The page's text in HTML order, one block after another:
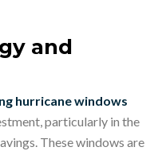
and
hurricane windows
particularly in the
These windows are